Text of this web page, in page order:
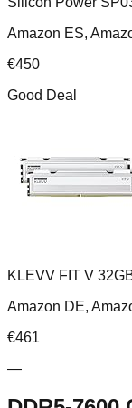
Amazon ES,
€450
Good Deal
KLEVV FIT V
Amazon DE,
€461
—